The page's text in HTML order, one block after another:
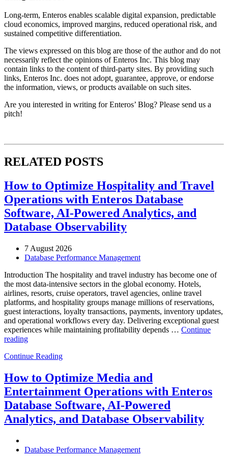
Long-term, Enteros enables scalable digital expansion, predictable
cloud economics, improved margins, reduced operational risk, and
sustained competitive differentiation.
The views expressed on this blog are those of the author and do not
necessarily reflect the opinions of Enteros Inc. This blog may
contain links to the content of third-party sites. By providing such
links, Enteros Inc. does not adopt, guarantee, approve, or endorse
the information, views, or products available on such sites.
Are you interested in writing for Enteros’ Blog? Please send us a
pitch!
RELATED POSTS
How to Optimize Hospitality and Travel
Operations with Enteros Database
Software, AI-Powered Analytics, and
Database Observability
7 August 2026
Database Performance Management
Introduction The hospitality and travel industry has become one of
the most data-intensive sectors in the global economy. Hotels,
airlines, resorts, cruise operators, travel agencies, online travel
platforms, and hospitality groups manage millions of reservations,
guest interactions, loyalty transactions, payments, inventory updates,
and operational workflows every day. Delivering exceptional guest
experiences while maintaining profitability depends … Continue
reading“How
Optimize
and
Travel
Operations
with
Enteros
Database
Powered
Continue Reading
How to Optimize Media and
Entertainment Operations with Enteros
Database Software, AI-Powered
Analytics, and Database Observability
Database Performance Management